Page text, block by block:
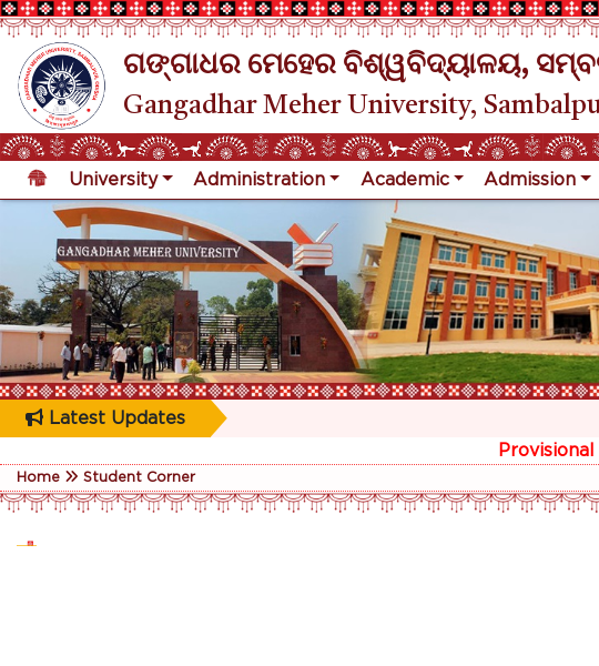
ଗଙ୍ଗାଧର ମେହେର ବିଶ୍ୱବିଦ୍ୟାଳୟ,
Gangadhar Meher University,
University Administration Academic Admission
Latest Updates
Home Student Corner